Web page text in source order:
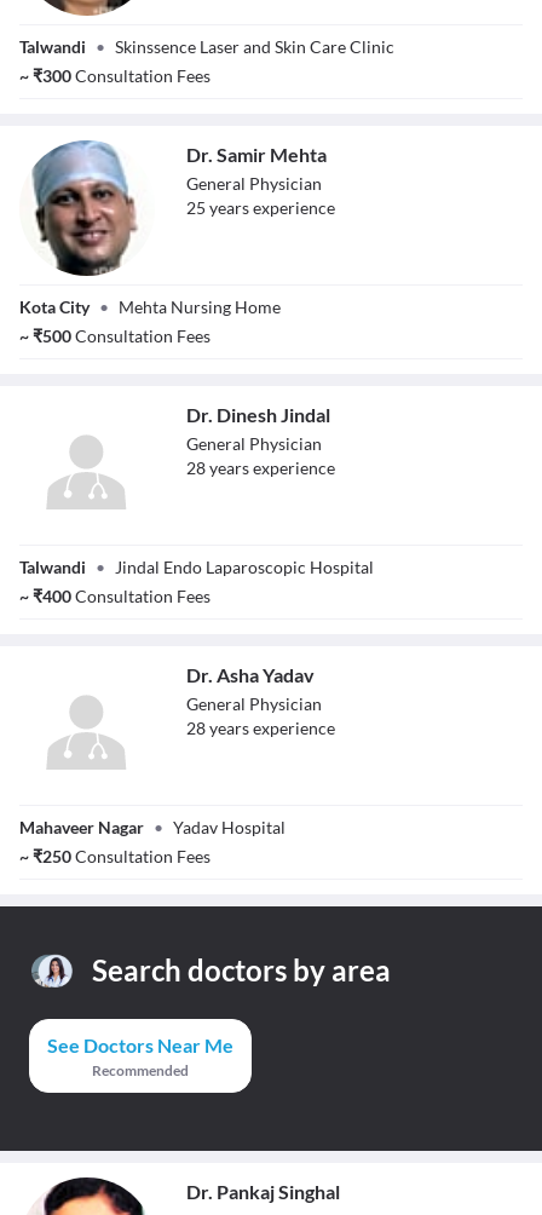
Madan
Talwandi • Skinssence Laser and Skin Care Clinic
~₹300Consultation Fees
Dr. Samir Mehta
General Physician
25 yearsexperience
Kota City • Mehta Nursing Home
~₹500Consultation Fees
Dr. Dinesh Jindal
General Physician
28yearsexperience
Talwandi •
Jindal Endo Laparoscopic Hospital
~₹400Consultation Fees
Dr. Asha Yadav
General Physician
28yearsexperience
Mahaveer Nagar • Yadav Hospital
~₹250Consultation Fees
Search doctors by area
See Doctors Near Me
Recommended
Dr. Pankaj Singhal